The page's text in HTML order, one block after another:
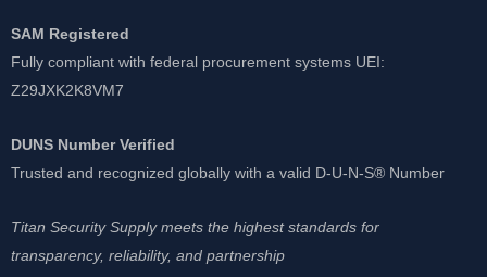
SAM Registered
Fully compliant with federal procurement systems UEI:
Z29JXK2K8VM7
DUNS Number Verified
Trusted and recognized globally with a valid D-U-N-S® Number
Titan Security Supply meets the highest standards for
transparency, reliability, and partnership